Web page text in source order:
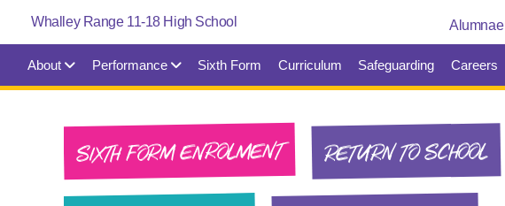
Alumnae
About Performance Sixth Form Curriculum Safeguarding Careers
SIXTH FORM ENROLMENT RETURN TO SCHOOL